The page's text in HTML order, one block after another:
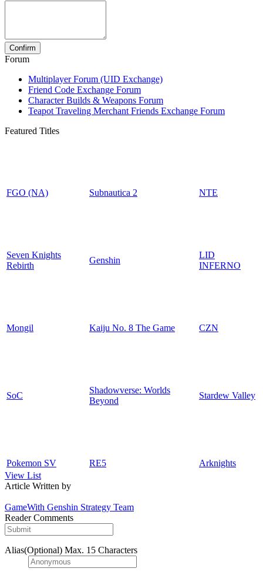
Forum
Multiplayer Forum (UID Exchange)
Friend Code Exchange Forum
Character Builds & Weapons Forum
Teapot Traveling Merchant Friends Exchange Forum
Featured Titles
FGO (NA) Subnautica 2 NTE
Seven Knights
Rebirth
Genshin
LID
INFERNO
Mongil Kaiju No. 8 The Game CZN
SoC
Shadowverse: Worlds
Beyond
Stardew Valley
Pokemon SV RE5
Arknights
View List
Article Written by
GameWith Genshin Strategy Team
Reader Comments
Alias(Optional) Max. 15 Characters